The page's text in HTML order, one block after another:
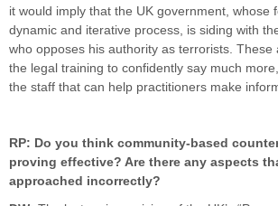
it would imply that the UK government,
dynamic and iterative process, is siding with
who opposes his authority as terrorists. These
the legal training to confidently say much
the staff that can help practitioners make
RP: Do you think community-based
proving effective? Are there any aspects
approached incorrectly?